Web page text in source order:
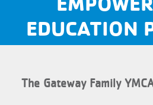
EDUCATION
The Gateway Family